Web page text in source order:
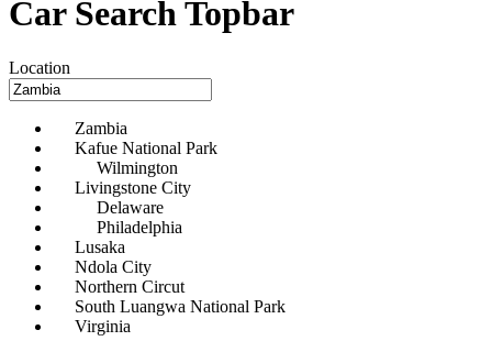
Car Search Topbar
Location
Zambia
Kafue National Park
Wilmington
Livingstone City
Delaware
Philadelphia
Lusaka
Ndola City
Northern Circut
South Luangwa National Park
Virginia